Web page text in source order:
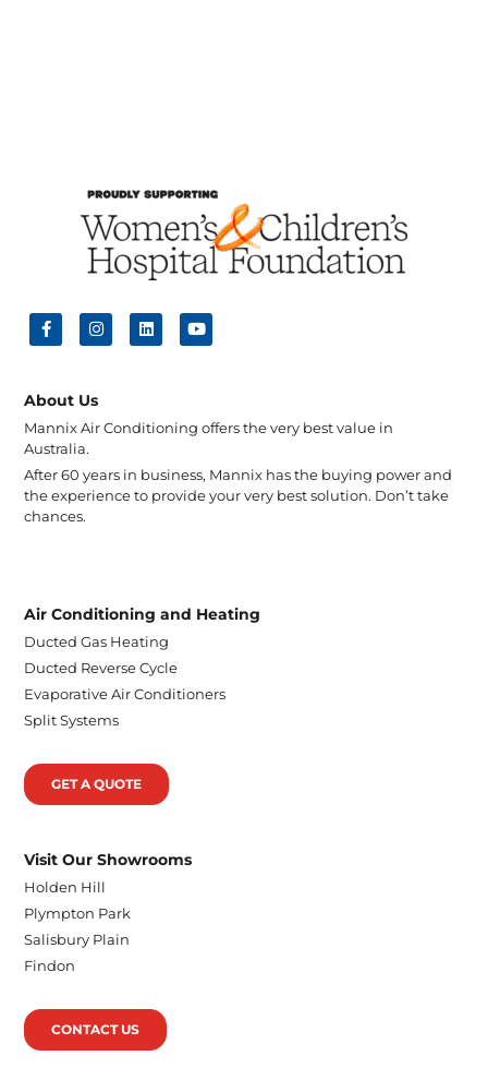
About Us
Mannix Air Conditioning offers the very best value in
Australia.
After 60 years in business, Mannix has the buying power and
the experience to provide your very best solution. Don’t take
chances.
Air Conditioning and Heating
Ducted Gas Heating
Ducted Reverse Cycle
Evaporative Air Conditioners
Split Systems
GET A QUOTE
Visit Our Showrooms
Holden Hill
Plympton Park
Salisbury Plain
Findon
CONTACT US